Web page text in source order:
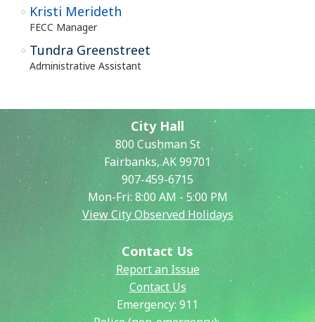
Kristi Merideth
FECC Manager
Tundra Greenstreet
Administrative Assistant
City Hall
800 Cushman St
Fairbanks, AK 99701
907-459-6715
Mon-Fri: 8:00 AM - 5:00 PM
View City Observed Holidays
Contact Us
Report an Issue
Contact Us
Emergency: 911